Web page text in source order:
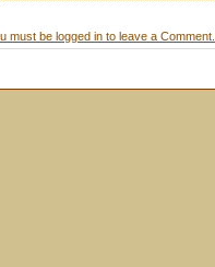
must be logged in to leave a Comment.